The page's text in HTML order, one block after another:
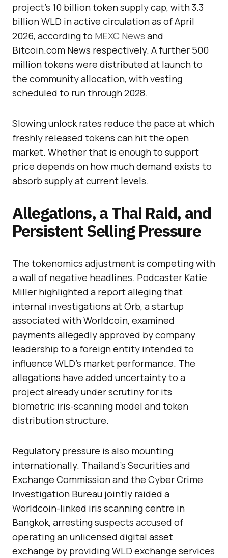
project’s 10 billion token supply cap, with 3.3
billion WLD in active circulation as of April
2026, according to MEXC News and
Bitcoin.com News respectively. A further 500
million tokens were distributed at launch to
the community allocation, with vesting
scheduled to run through 2028.
Slowing unlock rates reduce the pace at which
freshly released tokens can hit the open
market. Whether that is enough to support
price depends on how much demand exists to
absorb supply at current levels.
Allegations, a Thai Raid, and
Persistent Selling Pressure
The tokenomics adjustment is competing with
a wall of negative headlines. Podcaster Katie
Miller highlighted a report alleging that
internal investigations at Orb, a startup
associated with Worldcoin, examined
payments allegedly approved by company
leadership to a foreign entity intended to
influence WLD’s market performance. The
allegations have added uncertainty to a
project already under scrutiny for its
biometric iris-scanning model and token
distribution structure.
Regulatory pressure is also mounting
internationally. Thailand’s Securities and
Exchange Commission and the Cyber Crime
Investigation Bureau jointly raided a
Worldcoin-linked iris scanning centre in
Bangkok, arresting suspects accused of
operating an unlicensed digital asset
exchange by providing WLD exchange services